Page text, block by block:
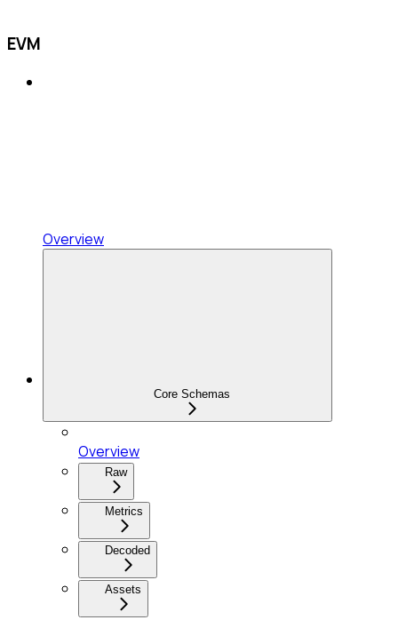
EVM
Overview
Core Schemas
Overview
Raw
Metrics
Decoded
Assets